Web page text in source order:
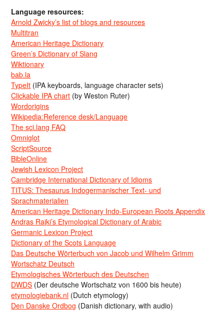
Language resources:
Arnold Zwicky’s list of blogs and resources
Multitran
American Heritage Dictionary
Green’s Dictionary of Slang
Wiktionary
bab.la
TypeIt (IPA keyboards, language character sets)
Clickable IPA chart (by Weston Ruter)
Wordorigins
Wikipedia:Reference desk/Language
The sci.lang FAQ
Omniglot
ScriptSource
BibleOnline
Jewish Lexicon Project
Cambridge International Dictionary of Idioms
TITUS: Thesaurus Indogermanischer Text- und
Sprachmaterialien
American Heritage Dictionary Indo-European Roots Appendix
Andras Rajki’s Etymological Dictionary of Arabic
Germanic Lexicon Project
Dictionary of the Scots Language
Das Deutsche Wörterbuch von Jacob und Wilhelm Grimm
Wortschatz Deutsch
Etymologisches Wörterbuch des Deutschen
DWDS (Der deutsche Wortschatz von 1600 bis heute)
etymologiebank.nl (Dutch etymology)
Den Danske Ordbog (Danish dictionary, with audio)